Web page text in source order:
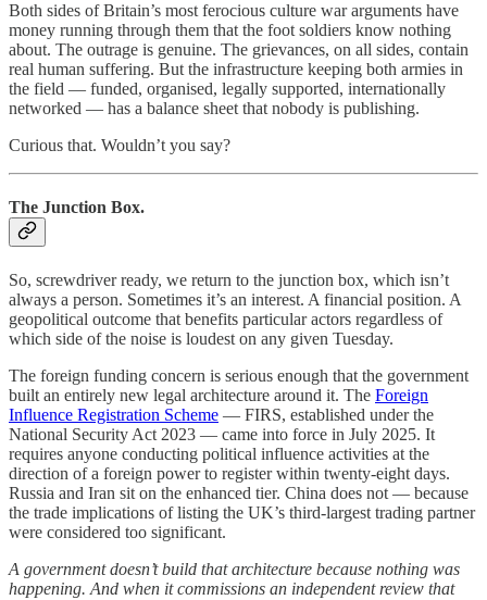
Both sides of Britain’s most ferocious culture war arguments have
money running through them that the foot soldiers know nothing
about. The outrage is genuine. The grievances, on all sides, contain
real human suffering. But the infrastructure keeping both armies in
the field — funded, organised, legally supported, internationally
networked — has a balance sheet that nobody is publishing.
Curious that. Wouldn’t you say?
The Junction Box.
So, screwdriver ready, we return to the junction box, which isn’t
always a person. Sometimes it’s an interest. A financial position. A
geopolitical outcome that benefits particular actors regardless of
which side of the noise is loudest on any given Tuesday.
The foreign funding concern is serious enough that the government
built an entirely new legal architecture around it. The Foreign
Influence Registration Scheme — FIRS, established under the
National Security Act 2023 — came into force in July 2025. It
requires anyone conducting political influence activities at the
direction of a foreign power to register within twenty-eight days.
Russia and Iran sit on the enhanced tier. China does not — because
the trade implications of listing the UK’s third-largest trading partner
were considered too significant.
A government doesn’t build that architecture because nothing was
happening. And when it commissions an independent review that